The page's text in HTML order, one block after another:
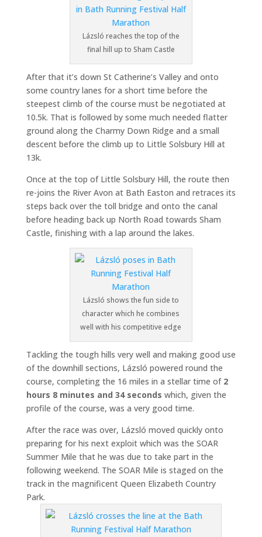
Lázsló reaches the top of the
final hill up to Sham Castle
After that it’s down St Catherine’s Valley and onto
some country lanes for a short time before the
steepest climb of the course must be negotiated at
10.5k. That is followed by some much needed flatter
ground along the Charmy Down Ridge and a small
descent before the climb up to Little Solsbury Hill at
13k.
Once at the top of Little Solsbury Hill, the route then
re-joins the River Avon at Bath Easton and retraces its
steps back over the toll bridge and onto the canal
before heading back up North Road towards Sham
Castle, finishing with a lap around the lakes.
Lázsló shows the fun side to
character which he combines
well with his competitive edge
Tackling the tough hills very well and making good use
of the downhill sections, Lázsló powered round the
course, completing the 16 miles in a stellar time of 2
hours 8 minutes and 34 seconds which, given the
profile of the course, was a very good time.
After the race was over, Lázsló moved quickly onto
preparing for his next exploit which was the SOAR
Summer Mile that he was due to take part in the
following weekend. The SOAR Mile is staged on the
track in the magnificent Queen Elizabeth Country
Park.